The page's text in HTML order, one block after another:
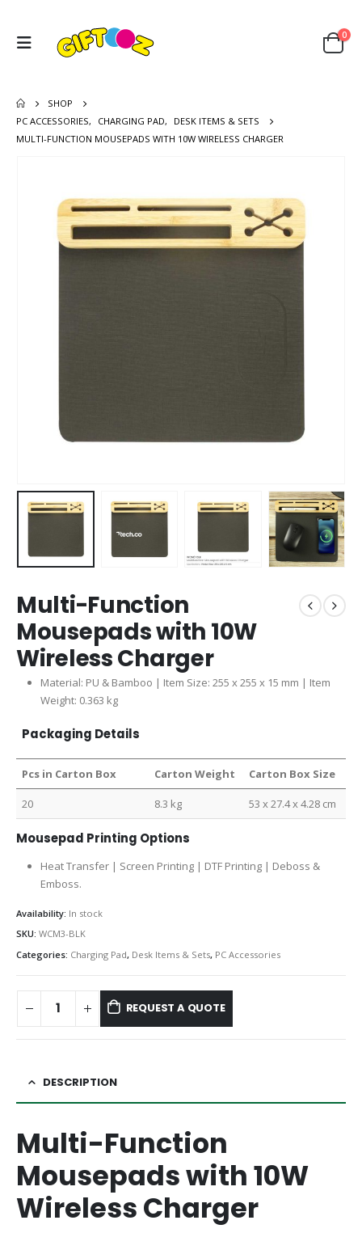
0
SHOP
PC ACCESSORIES, CHARGING PAD,
DESK ITEMS & SETS
MULTI-FUNCTION MOUSEPADS WITH 10W WIRELESS CHARGER
Multi-Function
Mousepads with 10W
Wireless Charger
Material: PU & Bamboo | Item Size: 255 x 255 x 15 mm | Item
Weight: 0.363 kg
Packaging Details
Pcs in Carton Box Carton Weight Carton Box Size
20 8.3 kg 53 x 27.4 x 4.28 cm
Mousepad Printing Options
Heat Transfer | Screen Printing | DTF Printing | Deboss &
Emboss.
Availability: In stock
SKU: WCM3-BLK
Categories: Charging Pad, Desk Items & Sets, PC Accessories
REQUEST A QUOTE
DESCRIPTION
Multi-Function
Mousepads with 10W
Wireless Charger